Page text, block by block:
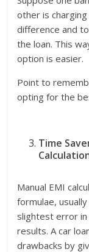
other is
difference and
the loan. This
option is easier.
Point to
opting for the
Time
Manual EMI
formulae,
slightest error in
results. A car
drawbacks by